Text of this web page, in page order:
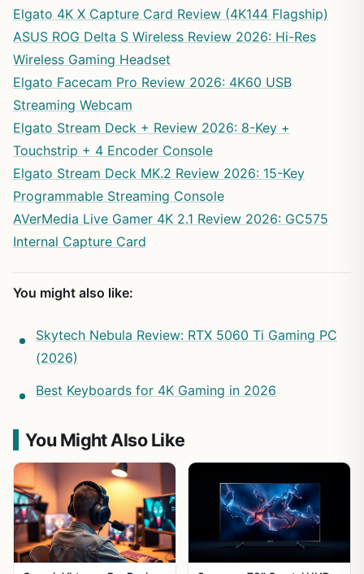
Elgato 4K X Capture Card Review (4K144 Flagship)
ASUS ROG Delta S Wireless Review 2026: Hi-Res
Wireless Gaming Headset
Elgato Facecam Pro Review 2026: 4K60 USB
Streaming Webcam
Elgato Stream Deck + Review 2026: 8-Key +
Touchstrip + 4 Encoder Console
Elgato Stream Deck MK.2 Review 2026: 15-Key
Programmable Streaming Console
AVerMedia Live Gamer 4K 2.1 Review 2026: GC575
Internal Capture Card
You might also like:
Skytech Nebula Review: RTX 5060 Ti Gaming PC
(2026)
Best Keyboards for 4K Gaming in 2026
You Might Also Like